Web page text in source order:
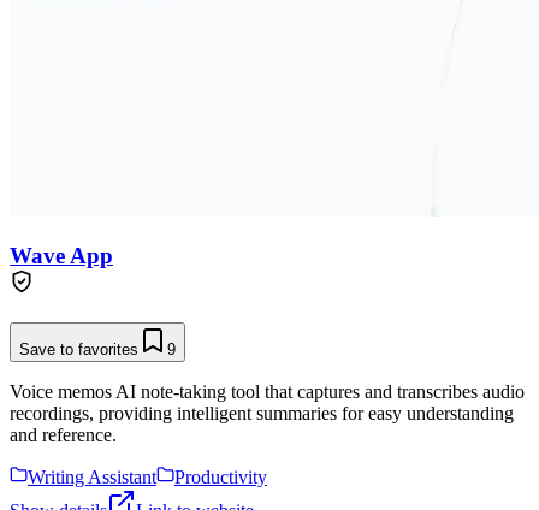
Wave App
Save to favorites 9
Voice memos AI note-taking tool that captures and transcribes audio
recordings, providing intelligent summaries for easy understanding
and reference.
Writing Assistant
Productivity